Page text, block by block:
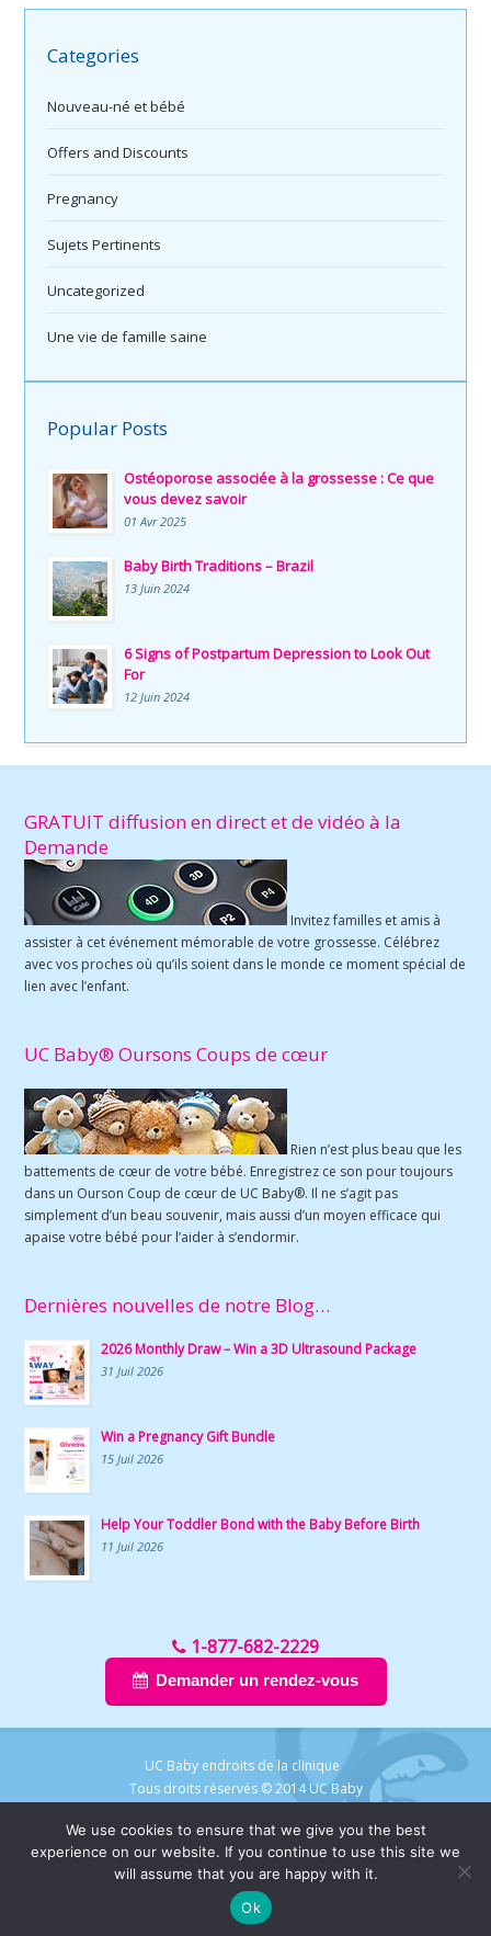
Categories
Nouveau-né et bébé
Offers and Discounts
Pregnancy
Sujets Pertinents
Uncategorized
Une vie de famille saine
Popular Posts
Ostéoporose associée à la grossesse : Ce que
vous devez savoir
01 Avr 2025
Baby Birth Traditions – Brazil
13 Juin 2024
6 Signs of Postpartum Depression to Look Out
For
12 Juin 2024
GRATUIT diffusion en direct et de vidéo à la
Demande
Invitez familles et amis à
assister à cet événement mémorable de votre grossesse. Célébrez
avec vos proches où qu’ils soient dans le monde ce moment spécial de
lien avec l’enfant.
UC Baby® Oursons Coups de cœur
Rien n’est plus beau que les
battements de cœur de votre bébé. Enregistrez ce son pour toujours
dans un Ourson Coup de cœur de UC Baby®. Il ne s’agit pas
simplement d’un beau souvenir, mais aussi d’un moyen efficace qui
apaise votre bébé pour l’aider à s’endormir.
Dernières nouvelles de notre Blog…
2026 Monthly Draw – Win a 3D Ultrasound Package
31 Juil 2026
Win a Pregnancy Gift Bundle
15 Juil 2026
Help Your Toddler Bond with the Baby Before Birth
11 Juil 2026
1-877-682-2229
Demander un rendez-vous
UC Baby endroits de la clinique
Tous droits réservés © 2014 UC Baby
We use cookies to ensure that we give you the best
experience on our website. If you continue to use this site we
will assume that you are happy with it.
Ok